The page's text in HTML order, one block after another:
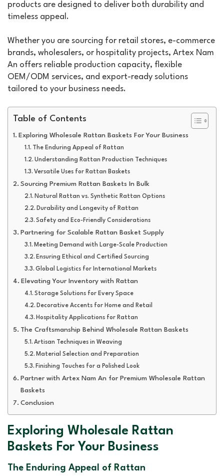
products are designed to deliver both durability and
timeless appeal.
Whether you are sourcing for retail stores, e-commerce
brands, wholesalers, or hospitality projects, Artex Nam
An offers reliable production capacity, flexible
OEM/ODM services, and export-ready solutions
tailored to your business needs.
Table of Contents
Exploring Wholesale Rattan Baskets For Your Business
The Enduring Appeal of Rattan
Understanding Rattan Production Techniques
Versatile Uses for Rattan Baskets
Sourcing Premium Rattan Baskets In Bulk
Natural Rattan vs. Synthetic Rattan Options
Durability and Longevity of Rattan
Safety and Eco-Friendly Considerations
Partnering for Scalable Rattan Basket Supply
Meeting Demand with Large-Scale Production
Ensuring Ethical and Certified Sourcing
Global Logistics for International Markets
Elevating Your Inventory with Rattan
Storage Solutions for Every Space
Decorative Accents for Home and Retail
Hospitality Applications for Rattan
The Craftsmanship Behind Wholesale Rattan Baskets
Artisan Techniques in Weaving
Material Selection and Preparation
Finishing Touches for a Polished Look
Partner with Artex Nam An for Premium Wholesale Rattan
Baskets
Conclusion
Exploring Wholesale Rattan
Baskets For Your Business
The Enduring Appeal of Rattan